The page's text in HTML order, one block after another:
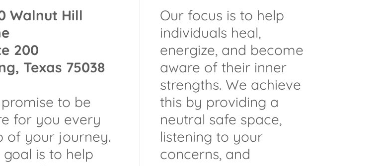
Walnut Hill
200
Texas 75038
to be
for you every
of your journey.
goal is to help
Our focus is to help
individuals heal,
energize, and become
aware of their inner
strengths. We achieve
this by providing a
neutral safe space,
listening to your
concerns, and